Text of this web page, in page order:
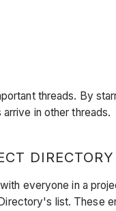
threads. By
in other threads.
everyone in a
list. These